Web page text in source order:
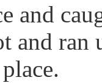
and
and ran